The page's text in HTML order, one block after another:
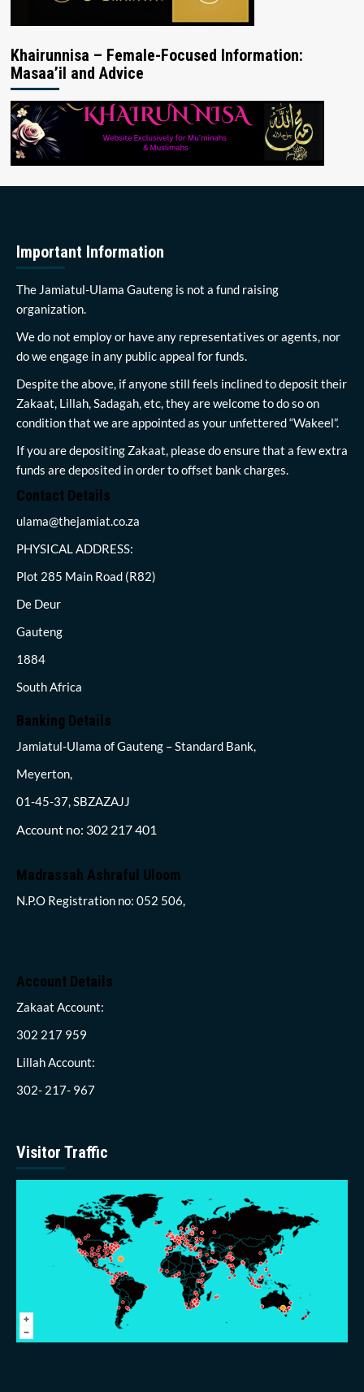
Khairunnisa – Female-Focused Information:
Masaa’il and Advice
Important Information
The Jamiatul-Ulama Gauteng is not a fund raising
organization.
We do not employ or have any representatives or agents, nor
do we engage in any public appeal for funds.
Despite the above, if anyone still feels inclined to deposit their
Zakaat, Lillah, Sadagah, etc, they are welcome to do so on
condition that we are appointed as your unfettered “Wakeel”.
If you are depositing Zakaat, please do ensure that a few extra
funds are deposited in order to offset bank charges.
Contact Details
ulama@thejamiat.co.za
PHYSICAL ADDRESS:
Plot 285 Main Road (R82)
De Deur
Gauteng
1884
South Africa
Banking Details
Jamiatul-Ulama of Gauteng – Standard Bank,
Meyerton,
01-45-37, SBZAZAJJ
Account no: 302 217 401
Madrassah Ashraful Uloom
N.P.O Registration no: 052 506,
Account Details
Zakaat Account:
302 217 959
Lillah Account:
302- 217- 967
Visitor Traffic